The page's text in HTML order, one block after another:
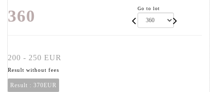
360 Go to lot
200 - 250 EUR
Result without fees
Result : 370EUR